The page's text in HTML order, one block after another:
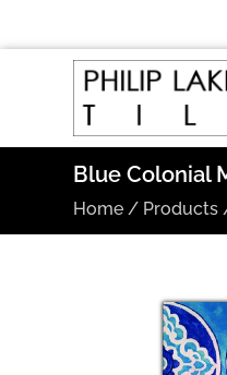
Blue Colonial
Home / Products